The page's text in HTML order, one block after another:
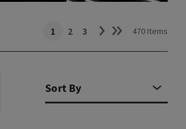
1 2 3 470 Items